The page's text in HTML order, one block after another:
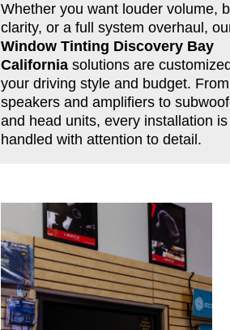
Whether you want louder volume,
clarity, or a full system overhaul,
Window Tinting Discovery Bay
Californiasolutions are
your driving style and budget. From
speakers and amplifiers to
and head units, every installation is
handled with attention to detail.